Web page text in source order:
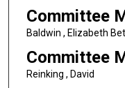
Committee
Baldwin , Elizabeth
Committee
Reinking , David